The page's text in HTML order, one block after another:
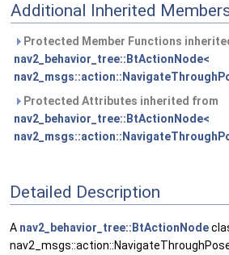
Additional Inherited
Protected Member Functions
nav2_behavior_tree::BtActionNode<
Protected Attributes inherited from
nav2_behavior_tree::BtActionNode<
Detailed Description
A nav2_behavior_tree::BtActionNode